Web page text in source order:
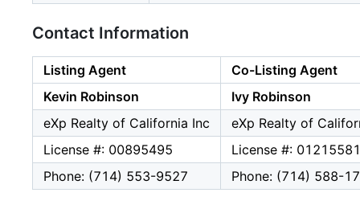
Contact Information
Listing Agent
Co-Listing Agent
Kevin Robinson
Ivy Robinson
eXp Realty of California Inc
eXp Realty of
License #: 00895495
License #: 01215581
Phone: (714) 553-9527
Phone: (714) 588-